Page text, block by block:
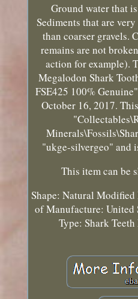
Ground water that
Sediments that are
than coarser gravels.
remains are not
action for example).
Megalodon Shark
FSE425 100%
October 16, 2017.
"ukge-silvergeo" and
This item can be
Shape: Natural Modified
of Manufacture: United
Type: Shark Teeth